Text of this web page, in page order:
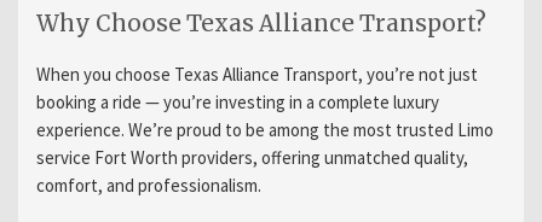
Why Choose Texas Alliance Transport?
When you choose Texas Alliance Transport, you’re not just
booking a ride — you’re investing in a complete luxury
experience. We’re proud to be among the most trusted Limo
service Fort Worth providers, offering unmatched quality,
comfort, and professionalism.